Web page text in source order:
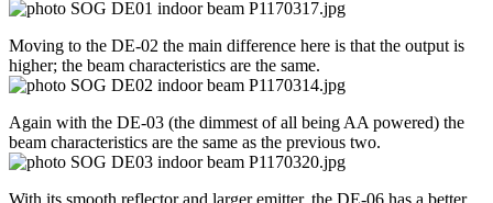
Moving to the DE-02 the main difference here is that the output is
higher; the beam characteristics are the same.
Again with the DE-03 (the dimmest of all being AA powered) the
beam characteristics are the same as the previous two.